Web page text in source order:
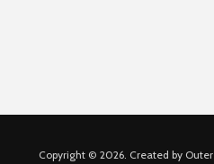
Copyright © 2026. Created by